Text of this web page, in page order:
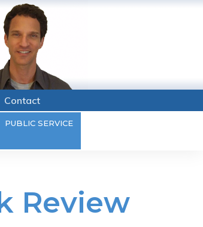
Contact
PUBLIC SERVICE
Review